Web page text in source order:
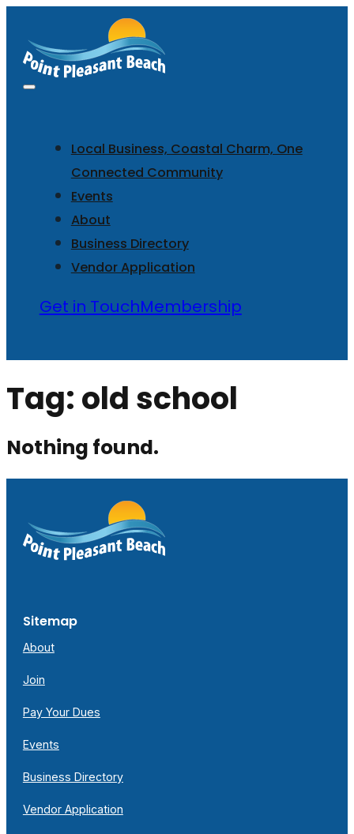
Local Business, Coastal Charm, One
Connected Community
Events
About
Business Directory
Vendor Application
Get in TouchMembership
Tag: old school
Nothing found.
Sitemap
About
Join
Pay Your Dues
Events
Business Directory
Vendor Application